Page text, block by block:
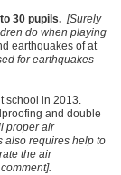
30 pupils. [Surely
do when playing
earthquakes of at
for earthquakes –
school in 2013.
and double
proper air
also requires help to
the air